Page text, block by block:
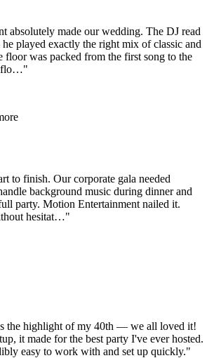
absolutely made our wedding. The DJ read
played exactly the right mix of classic and
floor was packed from the first song to the
flo…"
to finish. Our corporate gala needed
background music during dinner and
party. Motion Entertainment nailed it.
hesitat…"
the highlight of my 40th — we all loved it!
it made for the best party I've ever hosted.
easy to work with and set up quickly."